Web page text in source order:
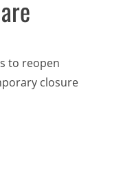
to reopen
closure